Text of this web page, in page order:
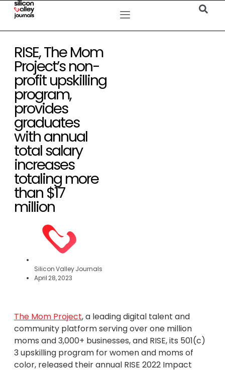
RISE, The Mom
Project’s non-
profit upskilling
program,
provides
graduates
with annual
total salary
increases
totaling more
than $17
million
Silicon Valley Journals
April 28, 2023
The Mom Project, a leading digital talent and
community platform serving over one million
moms and 3,000+ businesses, and RISE, its 501(c)
3 upskilling program for women and moms of
color, released their annual RISE 2022 Impact